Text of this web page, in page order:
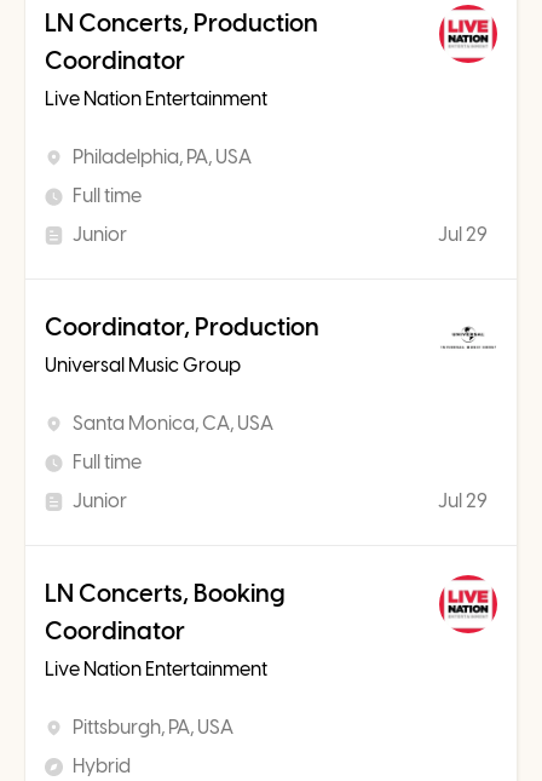
LN Concerts, Production
Coordinator
Live Nation Entertainment
Philadelphia, PA, USA
Full time
Junior
Jul 29
Coordinator, Production
Universal Music Group
Santa Monica, CA, USA
Full time
Junior
Jul 29
LN Concerts, Booking
Coordinator
Live Nation Entertainment
Pittsburgh, PA, USA
Hybrid